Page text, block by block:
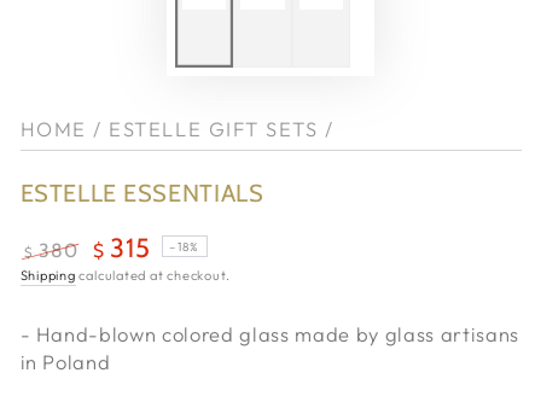
HOME / ESTELLE GIFT SETS /
ESTELLE ESSENTIALS
Regular
$ 380
Sale
$ 315 –18%
Shipping calculated at checkout.
- Hand-blown colored glass made by glass artisans
in Poland